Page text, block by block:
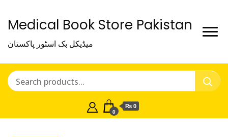
Medical Book Store Pakistan
میڈیکل بک اسٹور پاکستان
0
₨ 0